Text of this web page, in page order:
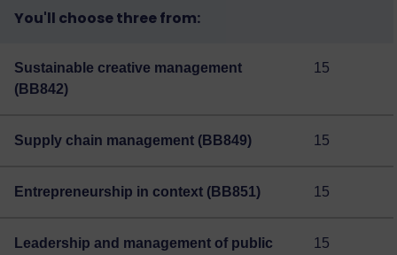
You'll choose three from:
Sustainable creative management
(BB842)
15
Supply chain management (BB849) 15
Entrepreneurship in context (BB851) 15
Leadership and management of public
15